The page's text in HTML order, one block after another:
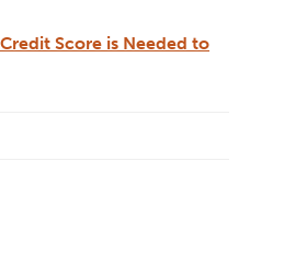
Score is Needed to